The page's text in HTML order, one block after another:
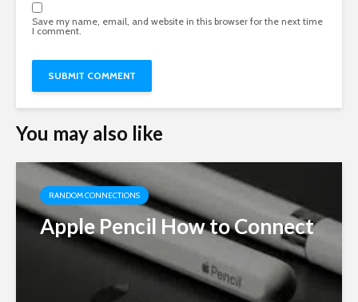
Save my name, email, and website in this browser for the next time
I comment.
You may also like
RANDOM CONNECTIONS
Apple Pencil How to Connect